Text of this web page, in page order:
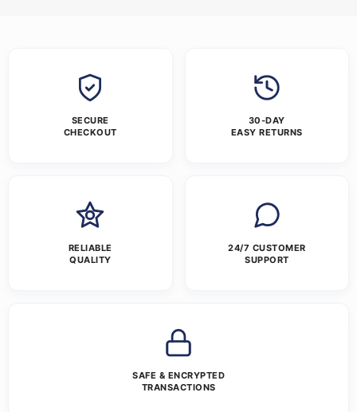
SECURE
CHECKOUT
30-DAY
EASY RETURNS
RELIABLE
QUALITY
24/7 CUSTOMER
SUPPORT
SAFE & ENCRYPTED
TRANSACTIONS